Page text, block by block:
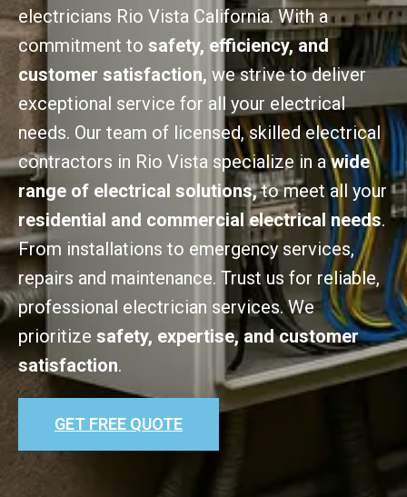
electricians Rio Vista California. With a
commitment to safety, efficiency, and
customer satisfaction, we strive to deliver
exceptional service for all your electrical
needs. Our team of licensed, skilled electrical
contractors in Rio Vista specialize in awide
range of electrical solutions,to meet all your
residential and commercial electrical needs.
From installations to emergency services,
repairs and maintenance. Trust us for reliable,
professional electrician services. We
prioritize safety, expertise, and customer
satisfaction.
GET FREE QUOTE